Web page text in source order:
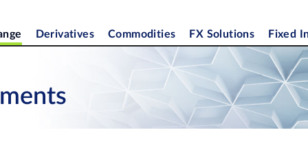
Derivatives Commodities FX Solutions Fixed